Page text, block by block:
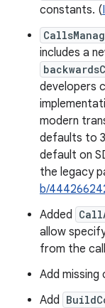
constants. (
includes a
developers
modern
defaults to
default on
the legacy
b/
Added
allow
from the
Add
Add